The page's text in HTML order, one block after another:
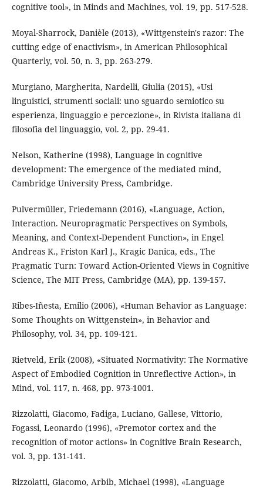
cognitive tool», in Minds and Machines, vol. 19, pp. 517-528.
Moyal-Sharrock, Danièle (2013), «Wittgenstein's razor: The
cutting edge of enactivism», in American Philosophical
Quarterly, vol. 50, n. 3, pp. 263-279.
Murgiano, Margherita, Nardelli, Giulia (2015), «Usi
linguistici, strumenti sociali: uno sguardo semiotico su
esperienza, linguaggio e percezione», in Rivista italiana di
filosofia del linguaggio, vol. 2, pp. 29-41.
Nelson, Katherine (1998), Language in cognitive
development: The emergence of the mediated mind,
Cambridge University Press, Cambridge.
Pulvermüller, Friedemann (2016), «Language, Action,
Interaction. Neuropragmatic Perspectives on Symbols,
Meaning, and Context-Dependent Function», in Engel
Andreas K., Friston Karl J., Kragic Danica, eds., The
Pragmatic Turn: Toward Action-Oriented Views in Cognitive
Science, The MIT Press, Cambridge (MA), pp. 139-157.
Ribes-Iñesta, Emilio (2006), «Human Behavior as Language:
Some Thoughts on Wittgenstein», in Behavior and
Philosophy, vol. 34, pp. 109-121.
Rietveld, Erik (2008), «Situated Normativity: The Normative
Aspect of Embodied Cognition in Unreflective Action», in
Mind, vol. 117, n. 468, pp. 973-1001.
Rizzolatti, Giacomo, Fadiga, Luciano, Gallese, Vittorio,
Fogassi, Leonardo (1996), «Premotor cortex and the
recognition of motor actions» in Cognitive Brain Research,
vol. 3, pp. 131-141.
Rizzolatti, Giacomo, Arbib, Michael (1998), «Language